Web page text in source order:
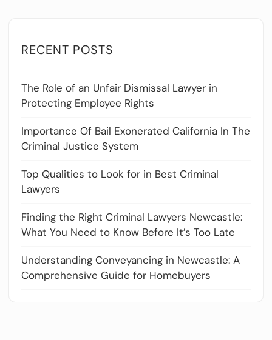
RECENT POSTS
The Role of an Unfair Dismissal Lawyer in
Protecting Employee Rights
Importance Of Bail Exonerated California In The
Criminal Justice System
Top Qualities to Look for in Best Criminal
Lawyers
Finding the Right Criminal Lawyers Newcastle:
What You Need to Know Before It’s Too Late
Understanding Conveyancing in Newcastle: A
Comprehensive Guide for Homebuyers